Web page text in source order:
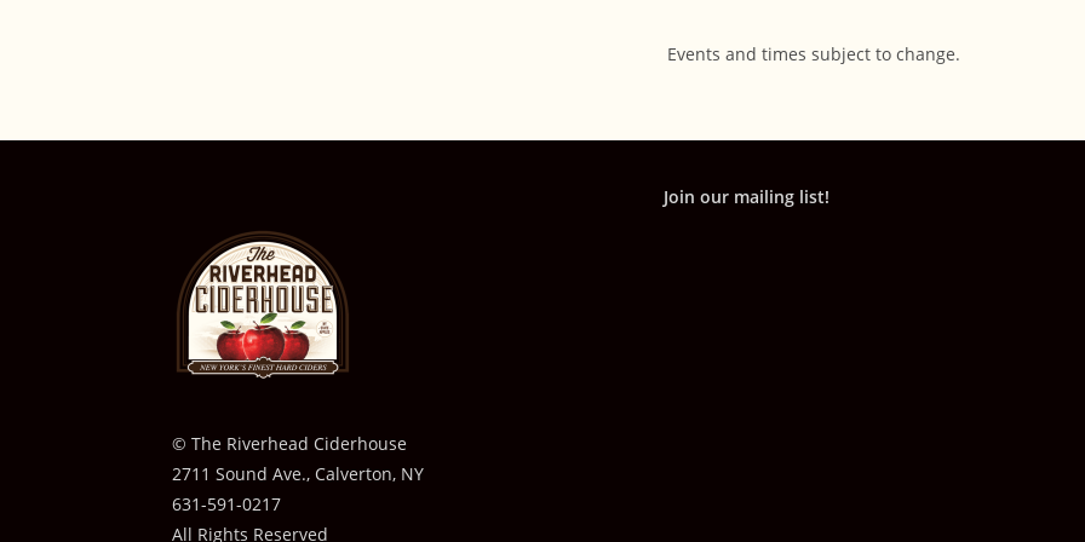
Events and times subject to change.
© The Riverhead Ciderhouse
2711 Sound Ave., Calverton, NY
631-591-0217
All Rights Reserved
Join our mailing list!